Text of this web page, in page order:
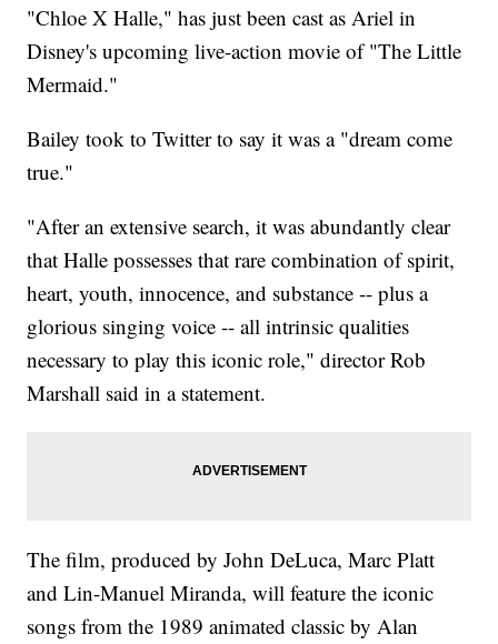
"Chloe X Halle," has just been cast as Ariel in
Disney's upcoming live-action movie of "The Little
Mermaid."
Bailey took to Twitter to say it was a "dream come
true."
"After an extensive search, it was abundantly clear
that Halle possesses that rare combination of spirit,
heart, youth, innocence, and substance -- plus a
glorious singing voice -- all intrinsic qualities
necessary to play this iconic role," director Rob
Marshall said in a statement.
The film, produced by John DeLuca, Marc Platt
and Lin-Manuel Miranda, will feature the iconic
songs from the 1989 animated classic by Alan